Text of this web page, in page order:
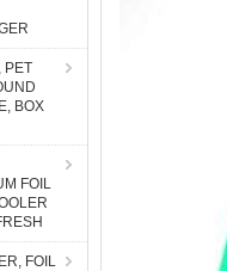
PET
BOX
FOIL
FOIL